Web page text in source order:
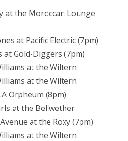
at the Moroccan Lounge
at Pacific Electric (7pm)
at Gold-Diggers (7pm)
at the Wiltern
at the Wiltern
Orpheum (8pm)
at the Bellwether
at the Roxy (7pm)
at the Wiltern